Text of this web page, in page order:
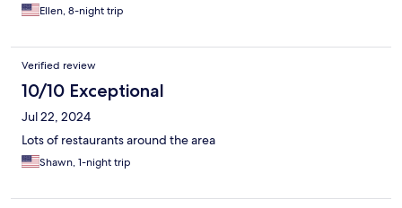
Ellen, 8-night trip
Verified review
10/10 Exceptional
Jul 22, 2024
Lots of restaurants around the area
Shawn, 1-night trip